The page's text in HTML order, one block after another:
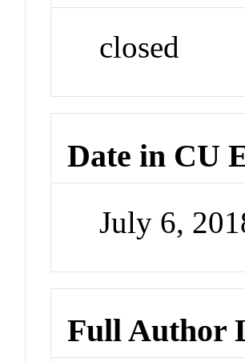
closed
Date in CU
July 6,
Full Author